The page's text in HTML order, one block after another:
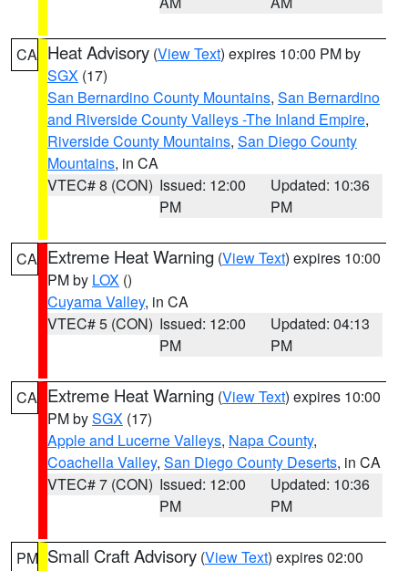
CA Heat Advisory (View Text) expires 10:00 PM by
SGX (17)
San Bernardino County Mountains, San Bernardino
and Riverside County Valleys -The Inland Empire,
Riverside County Mountains, San Diego County
Mountains, in CA
VTEC# 8 (CON) Issued: 12:00
PM
Updated: 10:36
PM
CA Extreme Heat Warning (View Text) expires 10:00
PM by LOX ()
Cuyama Valley, in CA
VTEC# 5 (CON) Issued: 12:00
PM
Updated: 04:13
PM
CA Extreme Heat Warning (View Text) expires 10:00
PM bySGX (17)
Apple and Lucerne Valleys, Napa County,
Coachella Valley, San Diego County Deserts, in CA
VTEC# 7 (CON) Issued: 12:00
PM
Updated: 10:36
PM
PM Small Craft Advisory (View Text) expires 02:00